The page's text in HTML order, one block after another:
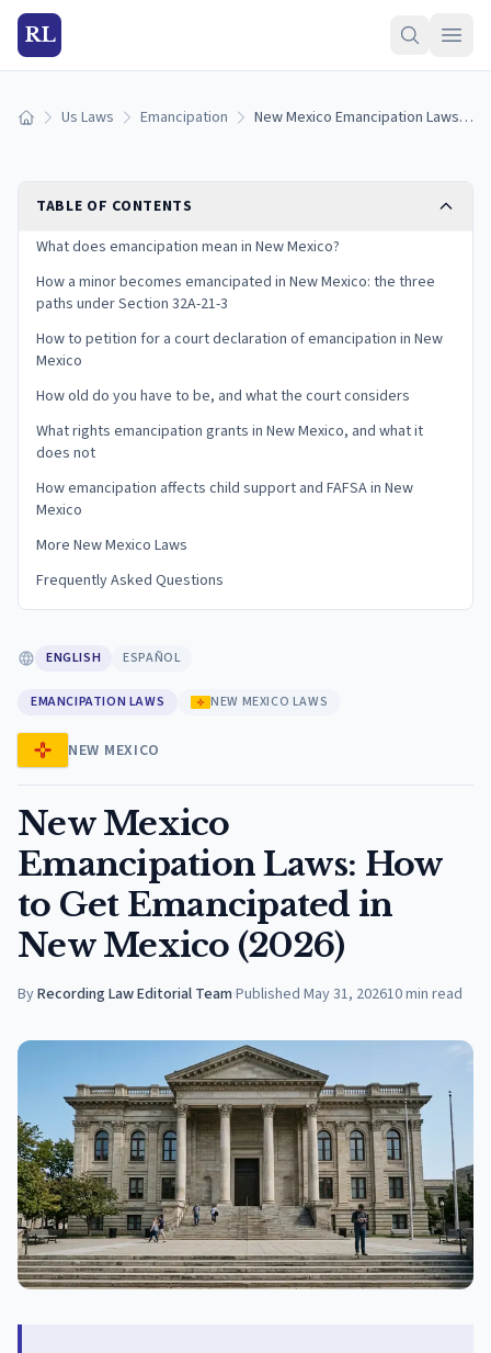
RL
Home Us Laws Emancipation New Mexico Emancipation Laws: How to Get Emancipated in New Mexico (2026)
TABLE OF CONTENTS
What does emancipation mean in New Mexico?
How a minor becomes emancipated in New Mexico: the three
paths under Section 32A-21-3
How to petition for a court declaration of emancipation in New
Mexico
How old do you have to be, and what the court considers
What rights emancipation grants in New Mexico, and what it
does not
How emancipation affects child support and FAFSA in New
Mexico
More New Mexico Laws
Frequently Asked Questions
ENGLISH ESPAÑOL
EMANCIPATION LAWS NEW MEXICO LAWS
NEW MEXICO
New Mexico
Emancipation Laws: How
to Get Emancipated in
New Mexico (2026)
ByRecording Law Editorial Team·Published May 31, 202610min read